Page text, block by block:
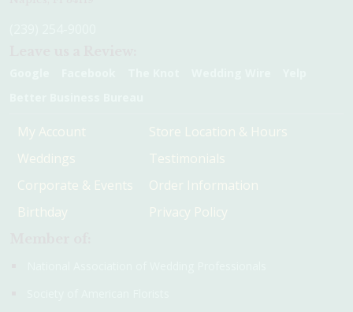
My Account
Weddings
Corporate & Events
Birthday
Store Location & Hours
Testimonials
Order Information
Privacy Policy